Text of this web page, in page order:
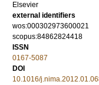
Elsevier
external identifiers
wos:000302973600021
scopus:84862824418
ISSN
0167-5087
DOI
10.1016/